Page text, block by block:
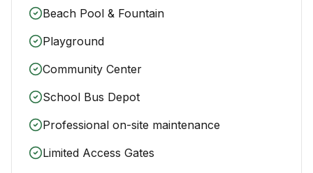
Beach Pool & Fountain
Playground
Community Center
School Bus Depot
Professional on-site maintenance
Limited Access Gates